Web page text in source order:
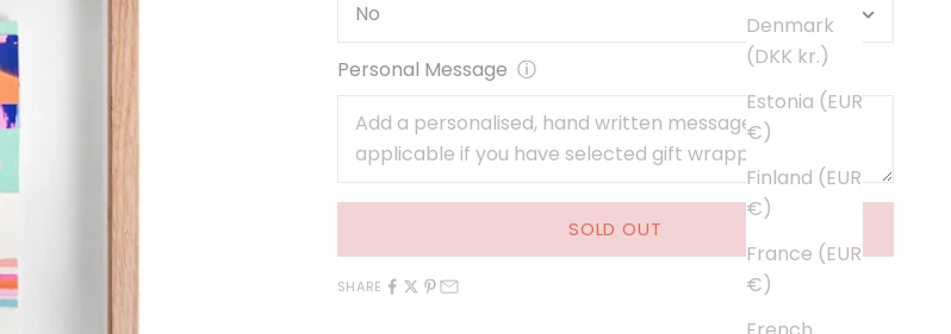
Denmark
(DKK kr.)
Estonia (EUR
€)
Finland (EUR
€)
France (EUR
€)
Personal Message ⓘ
SOLD OUT
SHARE